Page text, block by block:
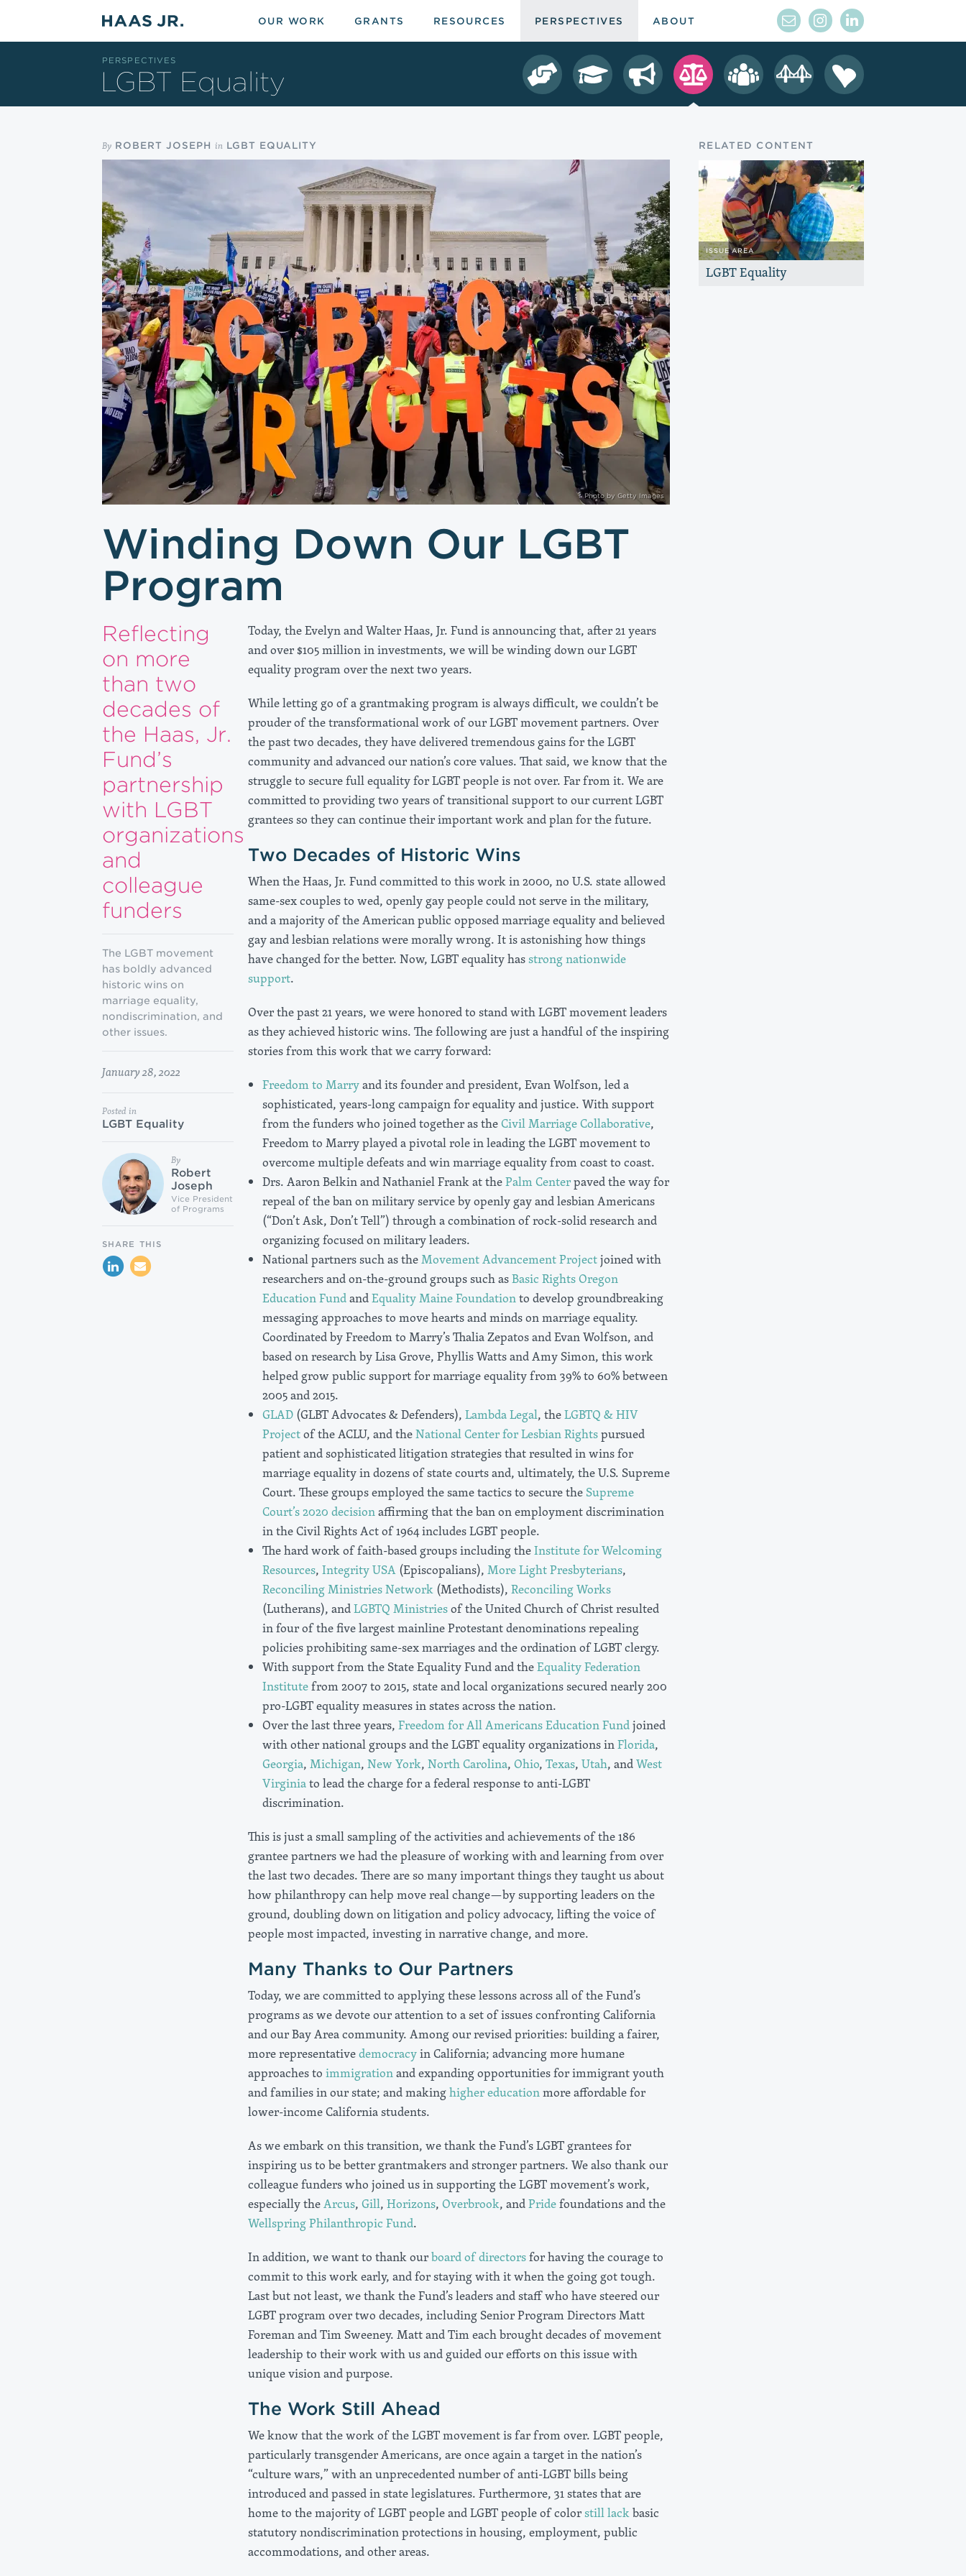
OUR WORK GRANTS RESOURCES PERSPECTIVES ABOUT
PERSPECTIVES
LGBT Equality
By ROBERT JOSEPH in LGBT EQUALITY
Photo by Getty Images
Winding Down Our LGBT
Program
Reflecting
on more
than two
decades of
the Haas, Jr.
Fund’s
partnership
with LGBT
organizations
and
colleague
funders
The LGBT movement
has boldly advanced
historic wins on
marriage equality,
nondiscrimination, and
other issues.
January 28, 2022
Posted in
LGBT Equality
By
Robert
Joseph
Vice President
of Programs
SHARE THIS
Today, the Evelyn and Walter Haas, Jr. Fund is announcing that, after 21 years
and over $105 million in investments, we will be winding down our LGBT
equality program over the next two years.
While letting go of a grantmaking program is always difficult, we couldn’t be
prouder of the transformational work of our LGBT movement partners. Over
the past two decades, they have delivered tremendous gains for the LGBT
community and advanced our nation’s core values. That said, we know that the
struggle to secure full equality for LGBT people is not over. Far from it. We are
committed to providing two years of transitional support to our current LGBT
grantees so they can continue their important work and plan for the future.
Two Decades of Historic Wins
When the Haas, Jr. Fund committed to this work in 2000, no U.S. state allowed
same-sex couples to wed, openly gay people could not serve in the military,
and a majority of the American public opposed marriage equality and believed
gay and lesbian relations were morally wrong. It is astonishing how things
have changed for the better. Now, LGBT equality hasstrong nationwide
support.
Over the past 21 years, we were honored to stand with LGBT movement leaders
as they achieved historic wins. The following are just a handful of the inspiring
stories from this work that we carry forward:
Freedom to Marryand its founder and president, Evan Wolfson, led a
sophisticated, years-long campaign for equality and justice. With support
from the funders who joined together as theCivil Marriage Collaborative,
Freedom to Marry played a pivotal role in leading the LGBT movement to
overcome multiple defeats and win marriage equality from coast to coast.
Drs. Aaron Belkin and Nathaniel Frank at thePalm Centerpaved the way for
repeal of the ban on military service by openly gay and lesbian Americans
(“Don’t Ask, Don’t Tell”) through a combination of rock-solid research and
organizing focused on military leaders.
National partners such as theMovement Advancement Projectjoined with
researchers and on-the-ground groups such asBasic Rights Oregon
Education FundandEquality Maine Foundationto develop groundbreaking
messaging approaches to move hearts and minds on marriage equality.
Coordinated by Freedom to Marry’s Thalia Zepatos and Evan Wolfson, and
based on research by Lisa Grove, Phyllis Watts and Amy Simon, this work
helped grow public support for marriage equality from 39% to 60% between
2005 and 2015.
GLAD(GLBT Advocates & Defenders), Lambda Legal, theLGBTQ & HIV
Projectof the ACLU, and theNational Center for Lesbian Rightspursued
patient and sophisticated litigation strategies that resulted in wins for
marriage equality in dozens of state courts and, ultimately, the U.S. Supreme
Court. These groups employed the same tactics to secure the Supreme
Court’s 2020 decisionaffirming that the ban on employment discrimination
in the Civil Rights Act of 1964 includes LGBT people.
The hard work of faith-based groups including theInstitute for Welcoming
Resources, Integrity USA(Episcopalians), More Light Presbyterians,
Reconciling Ministries Network(Methodists), Reconciling Works
(Lutherans), andLGBTQ Ministriesof the United Church of Christ resulted
in four of the five largest mainline Protestant denominations repealing
policies prohibiting same-sex marriages and the ordination of LGBT clergy.
With support from the State Equality Fund and theEquality Federation
Institutefrom 2007 to 2015, state and local organizations secured nearly 200
pro-LGBT equality measures in states across the nation.
Over the last three years, Freedom for All Americans Education Fundjoined
with other national groups and the LGBT equality organizations inFlorida,
Georgia, Michigan, New York, North Carolina, Ohio, Texas, Utah, andWest
Virginiato lead the charge for a federal response to anti-LGBT
discrimination.
This is just a small sampling of the activities and achievements of the 186
grantee partners we had the pleasure of working with and learning from over
the last two decades. There are so many important things they taught us about
how philanthropy can help move real change—by supporting leaders on the
ground, doubling down on litigation and policy advocacy, lifting the voice of
people most impacted, investing in narrative change, and more.
Many Thanks to Our Partners
Today, we are committed to applying these lessons across all of the Fund’s
programs as we devote our attention to a set of issues confronting California
and our Bay Area community. Among our revised priorities: building a fairer,
more representativedemocracyin California; advancing more humane
approaches to immigrationand expanding opportunities for immigrant youth
and families in our state; and makinghigher educationmore affordable for
lower-income California students.
As we embark on this transition, we thank the Fund’s LGBT grantees for
inspiring us to be better grantmakers and stronger partners. We also thank our
colleague funders who joined us in supporting the LGBT movement’s work,
especially theArcus, Gill, Horizons, Overbrook, andPridefoundations and the
Wellspring Philanthropic Fund.
In addition, we want to thank ourboard of directorsfor having the courage to
commit to this work early, and for staying with it when the going got tough.
Last but not least, we thank the Fund’s leaders and staff who have steered our
LGBT program over two decades, including Senior Program Directors Matt
Foreman and Tim Sweeney. Matt and Tim each brought decades of movement
leadership to their work with us and guided our efforts on this issue with
unique vision and purpose.
The Work Still Ahead
We know that the work of the LGBT movement is far from over. LGBT people,
particularly transgender Americans, are once again a target in the nation’s
“culture wars,” with an unprecedented number of anti-LGBT bills being
introduced and passed in state legislatures. Furthermore, 31 states that are
home to the majority of LGBT people and LGBT people of colorstill lackbasic
statutory nondiscrimination protections in housing, employment, public
accommodations, and other areas.
RELATED CONTENT
ISSUE AREA
LGBT Equality